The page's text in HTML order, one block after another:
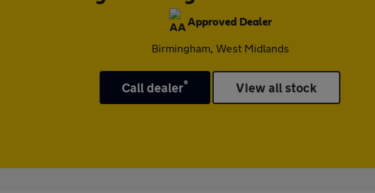
Approved Dealer
Birmingham, West Midlands
Call dealer* View all stock